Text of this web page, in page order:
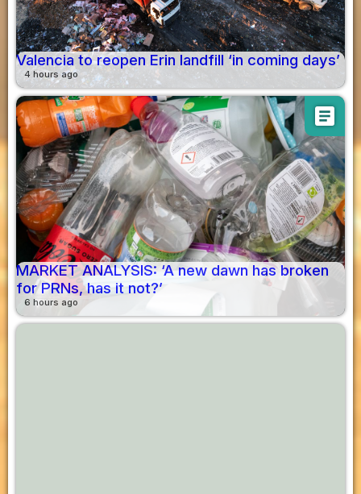
Valencia to reopen Erin landfill ‘in coming days’
4 hours ago
article
MARKET ANALYSIS: ‘A new dawn has broken
for PRNs, has it not?’
6 hours ago